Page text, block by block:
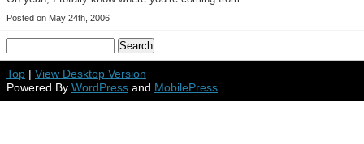
Posted on May 24th, 2006
Top | View Desktop Version
Powered By WordPress and MobilePress